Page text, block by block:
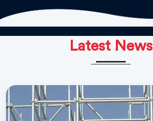
Latest News